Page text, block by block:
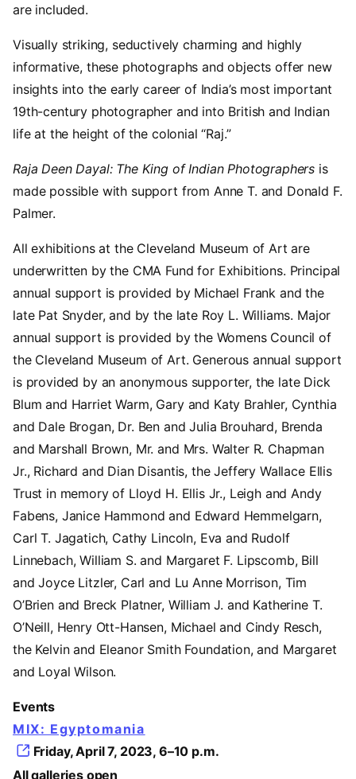
are included.
Visually striking, seductively charming and highly
informative, these photographs and objects offer new
insights into the early career of India’s most important
19th-century photographer and into British and Indian
life at the height of the colonial “Raj.”
Raja Deen Dayal: The King of Indian Photographers is
made possible with support from Anne T. and Donald F.
Palmer.
All exhibitions at the Cleveland Museum of Art are
underwritten by the CMA Fund for Exhibitions. Principal
annual support is provided by Michael Frank and the
late Pat Snyder, and by the late Roy L. Williams. Major
annual support is provided by the Womens Council of
the Cleveland Museum of Art. Generous annual support
is provided by an anonymous supporter, the late Dick
Blum and Harriet Warm, Gary and Katy Brahler, Cynthia
and Dale Brogan, Dr. Ben and Julia Brouhard, Brenda
and Marshall Brown, Mr. and Mrs. Walter R. Chapman
Jr., Richard and Dian Disantis, the Jeffery Wallace Ellis
Trust in memory of Lloyd H. Ellis Jr., Leigh and Andy
Fabens, Janice Hammond and Edward Hemmelgarn,
Carl T. Jagatich, Cathy Lincoln, Eva and Rudolf
Linnebach, William S. and Margaret F. Lipscomb, Bill
and Joyce Litzler, Carl and Lu Anne Morrison, Tim
O’Brien and Breck Platner, William J. and Katherine T.
O’Neill, Henry Ott-Hansen, Michael and Cindy Resch,
the Kelvin and Eleanor Smith Foundation, and Margaret
and Loyal Wilson.
Events
MIX: Egyptomania
Friday, April 7, 2023, 6–10 p.m.
All galleries open